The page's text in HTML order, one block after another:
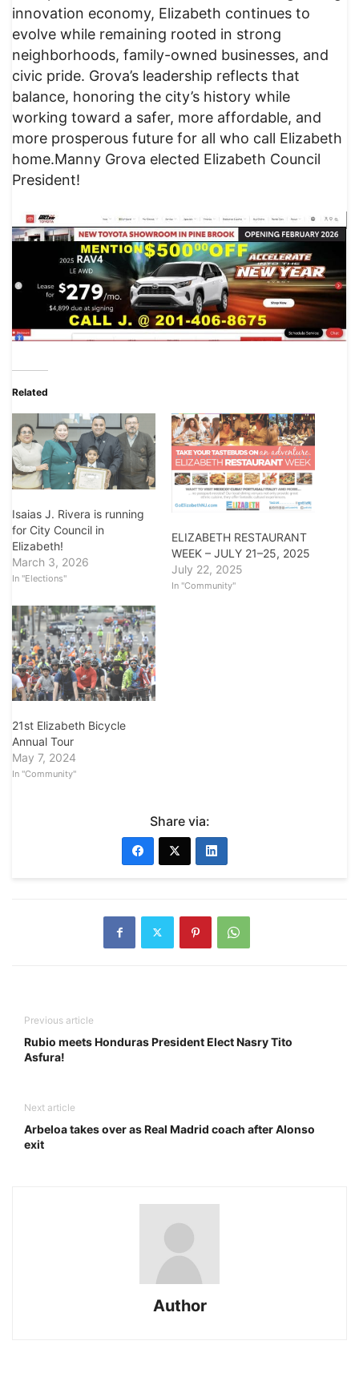
innovation economy, Elizabeth continues to
evolve while remaining rooted in strong
neighborhoods, family-owned businesses, and
civic pride. Grova’s leadership reflects that
balance, honoring the city’s history while
working toward a safer, more affordable, and
more prosperous future for all who call Elizabeth
home.Manny Grova elected Elizabeth Council
President!
Related
Isaias J. Rivera is running
for City Council in
Elizabeth!
March 3, 2026
In "Elections"
ELIZABETH RESTAURANT
WEEK – JULY 21–25, 2025
July 22, 2025
In "Community"
21st Elizabeth Bicycle
Annual Tour
May 7, 2024
In "Community"
Share via:
Previous article
Rubio meets Honduras President Elect Nasry Tito
Asfura!
Next article
Arbeloa takes over as Real Madrid coach after Alonso
exit
Author